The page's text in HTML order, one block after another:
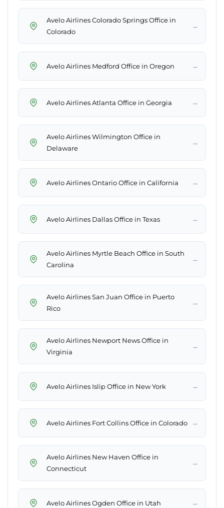
Avelo Airlines Colorado Springs Office in
Colorado
→
Avelo Airlines Medford Office in Oregon →
Avelo Airlines Atlanta Office in Georgia →
Avelo Airlines Wilmington Office in
Delaware
→
Avelo Airlines Ontario Office in California →
Avelo Airlines Dallas Office in Texas →
Avelo Airlines Myrtle Beach Office in South
Carolina
→
Avelo Airlines San Juan Office in Puerto
Rico
→
Avelo Airlines Newport News Office in
Virginia
→
Avelo Airlines Islip Office in New York →
Avelo Airlines Fort Collins Office in Colorado →
Avelo Airlines New Haven Office in
Connecticut
→
Avelo Airlines Ogden Office in Utah →